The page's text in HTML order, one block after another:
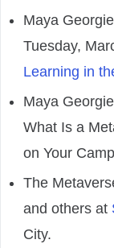
Maya
Tuesday,
Learning in
Maya
What Is a
on Your
The
and others at
City.